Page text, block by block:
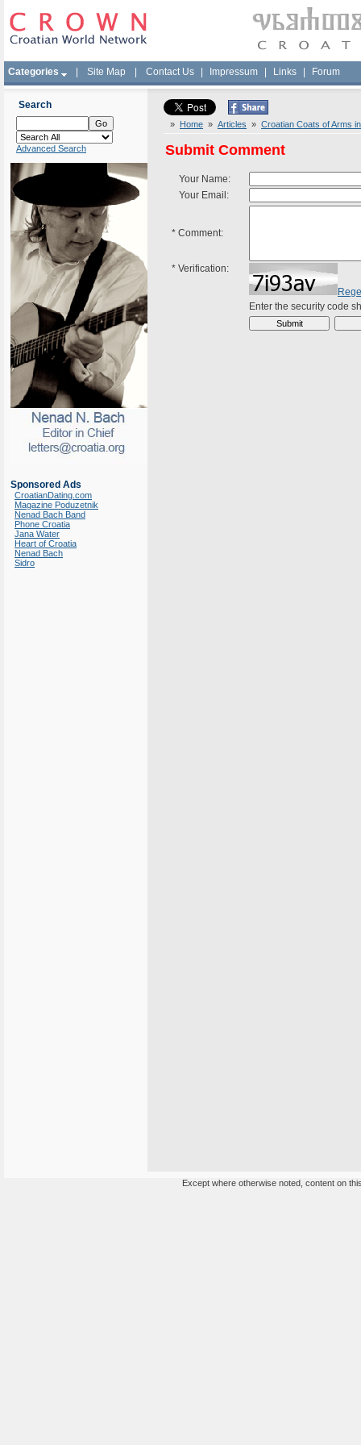
Categories Site Map Contact Us Impressum Links Forum
Search
Advanced Search
Sponsored Ads
CroatianDating.com
Magazine Poduzetnik
Nenad Bach Band
Phone Croatia
Jana Water
Heart of Croatia
Nenad Bach
Sidro
» Home » Articles » Croatian Coats of Arms
Submit Comment
Your Name:
Your Email:
* Comment:
* Verification:
Enter the security code
Except where otherwise noted, content on